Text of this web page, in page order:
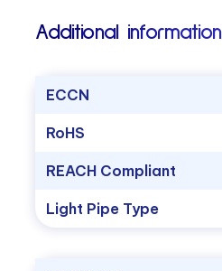
Additional information
ECCN
RoHS
REACH Compliant
Light Pipe Type